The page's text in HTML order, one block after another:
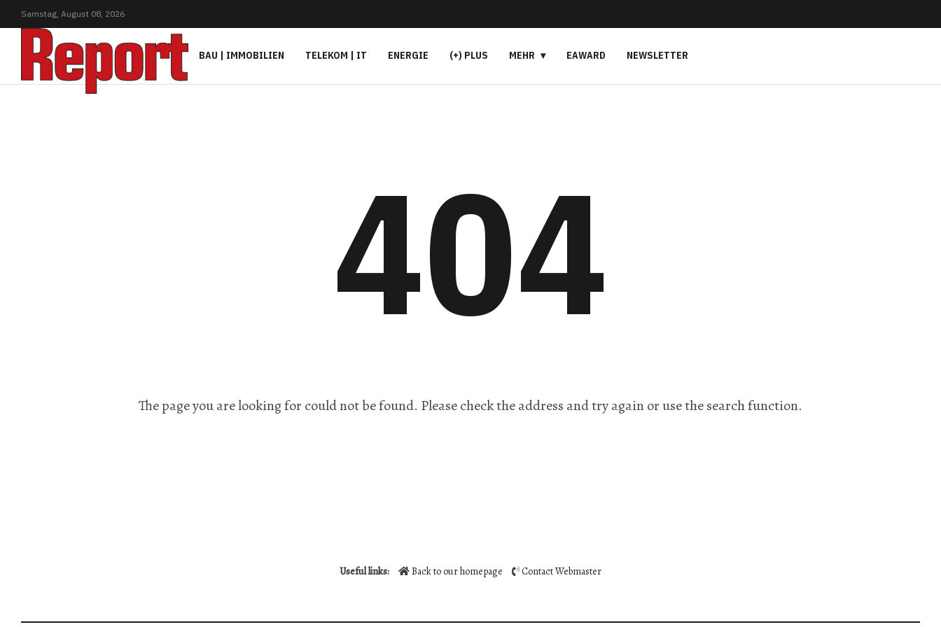
Samstag, August 08, 2026
BAU | IMMOBILIEN TELEKOM | IT ENERGIE (+) PLUS MEHR EAWARD NEWSLETTER
404
The page you are looking for could not be found. Please check the address and try again or use the search function.
Useful links: Back to our homepage Contact Webmaster